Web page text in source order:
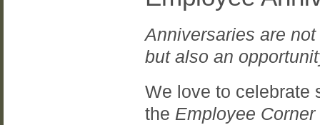
Anniversaries are
but also an
We love to celebrate
the Employee Corner